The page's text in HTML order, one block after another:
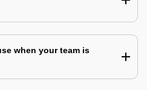
when your team is